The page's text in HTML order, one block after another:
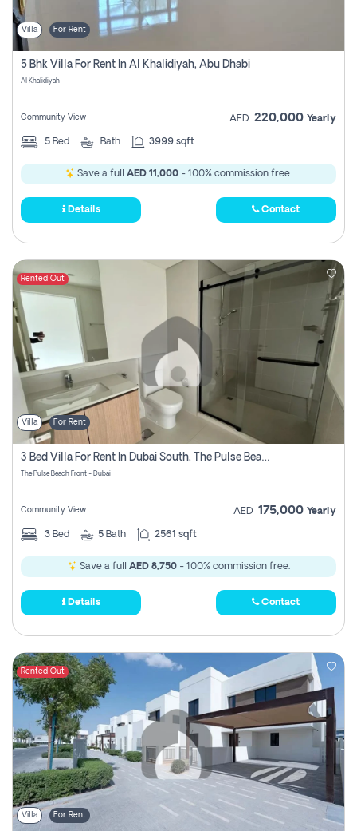
Villa For Rent
5 Bhk Villa For Rent In Al Khalidiyah, Abu Dhabi
Al Khalidiyah
Community View AED 220,000 Yearly
5 Bed Bath 3999 sqft
Save a full AED 11,000 - 100% commission free.
Details Contact
Rented Out
Villa For Rent
3 Bed Villa For Rent In Dubai South, The Pulse Beach Front
The Pulse Beach Front - Dubai
Community View AED 175,000 Yearly
3 Bed 5 Bath 2561 sqft
Save a full AED 8,750- 100% commission free.
Details Contact
Rented Out
Villa For Rent